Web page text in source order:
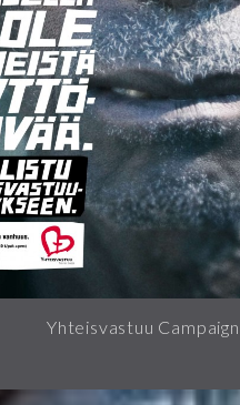
Yhteisvastuu Campaign